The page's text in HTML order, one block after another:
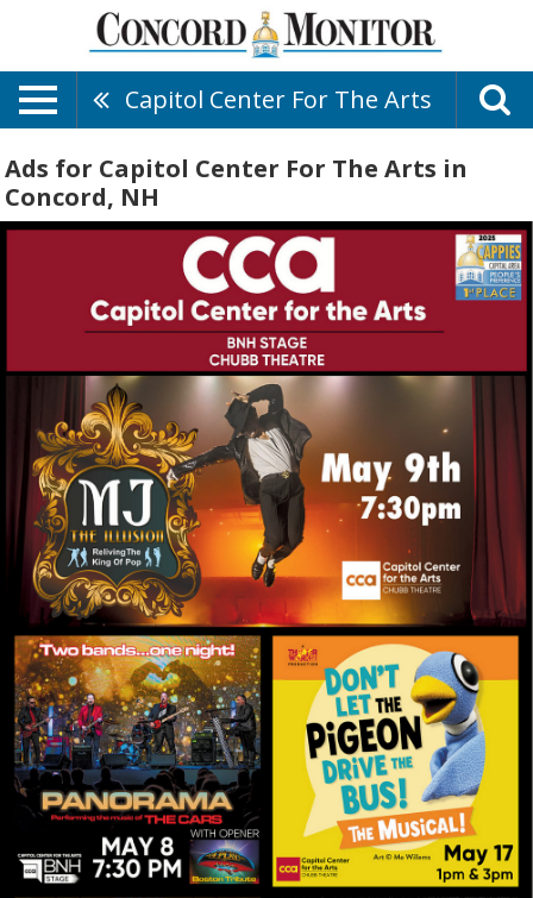
Capitol Center For The Arts
Ads for Capitol Center For The Arts in
Concord, NH